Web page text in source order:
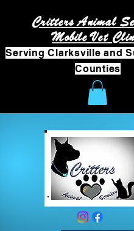
Critters Animal
Mobile Vet
Serving Clarksville and
Counties